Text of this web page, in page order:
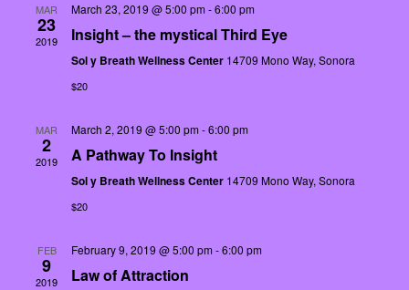
MAR
23
2019
March 23, 2019 @ 5:00 pm-6:00 pm
Insight – the mystical Third Eye
Sol y Breath Wellness Center 14709 Mono Way, Sonora
$20
MAR
2
2019
March 2, 2019 @ 5:00 pm-6:00 pm
A Pathway To Insight
Sol y Breath Wellness Center 14709 Mono Way, Sonora
$20
FEB
9
2019
February 9, 2019 @ 5:00 pm-6:00 pm
Law of Attraction